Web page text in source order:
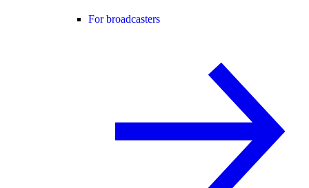
For broadcasters